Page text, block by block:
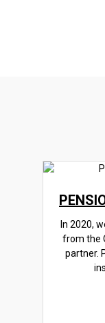
In 2020,
from the
partner.